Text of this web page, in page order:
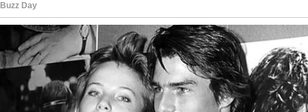
The next morning, she handed him a file — a
new assignment involving a complicated
elderly exploitation case.
“You understand this type of emotional
landscape better than most,” she said. He